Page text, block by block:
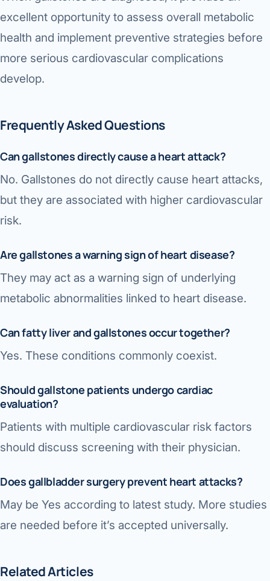
excellent opportunity to assess overall metabolic
health and implement preventive strategies before
more serious cardiovascular complications
develop.
Frequently Asked Questions
Can gallstones directly cause a heart attack?
No. Gallstones do not directly cause heart attacks,
but they are associated with higher cardiovascular
risk.
Are gallstones a warning sign of heart disease?
They may act as a warning sign of underlying
metabolic abnormalities linked to heart disease.
Can fatty liver and gallstones occur together?
Yes. These conditions commonly coexist.
Should gallstone patients undergo cardiac
evaluation?
Patients with multiple cardiovascular risk factors
should discuss screening with their physician.
Does gallbladder surgery prevent heart attacks?
May be Yes according to latest study. More studies
are needed before it’s accepted universally.
Related Articles